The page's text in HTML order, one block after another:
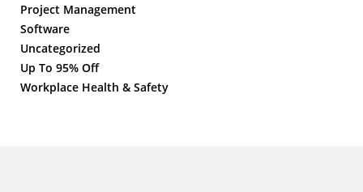
Project Management
Software
Uncategorized
Up To 95% Off
Workplace Health & Safety